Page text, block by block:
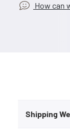
How can
Shipping